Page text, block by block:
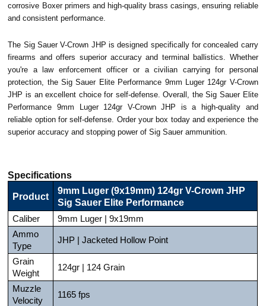
corrosive Boxer primers and high-quality brass casings, ensuring reliable
and consistent performance.
The Sig Sauer V-Crown JHP is designed specifically for concealed carry
firearms and offers superior accuracy and terminal ballistics. Whether
you're a law enforcement officer or a civilian carrying for personal
protection, the Sig Sauer Elite Performance 9mm Luger 124gr V-Crown
JHP is an excellent choice for self-defense. Overall, the Sig Sauer Elite
Performance 9mm Luger 124gr V-Crown JHP is a high-quality and
reliable option for self-defense. Order your box today and experience the
superior accuracy and stopping power of Sig Sauer ammunition.
Specifications
Product
9mm Luger (9x19mm) 124gr V-Crown JHP
Sig Sauer Elite Performance
Caliber
9mm Luger | 9x19mm
Ammo
Type
JHP | Jacketed Hollow Point
Grain
Weight
124gr | 124 Grain
Muzzle
Velocity
1165 fps